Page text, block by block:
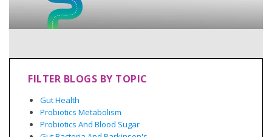
FILTER BLOGS BY TOPIC
Gut Health
Probiotics Metabolism
Probiotics And Blood Sugar